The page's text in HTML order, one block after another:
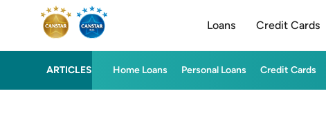
Loans Credit Cards
ARTICLES Home Loans Personal Loans Credit Cards